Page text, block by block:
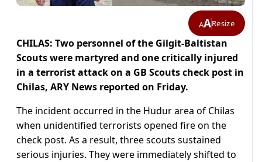
AAResize
CHILAS: Two personnel of the Gilgit-Baltistan
Scouts were martyred and one critically injured
in a terrorist attack on a GB Scouts check post in
Chilas, ARY News reported on Friday.
The incident occurred in the Hudur area of Chilas
when unidentified terrorists opened fire on the
check post. As a result, three scouts sustained
serious injuries. They were immediately shifted to